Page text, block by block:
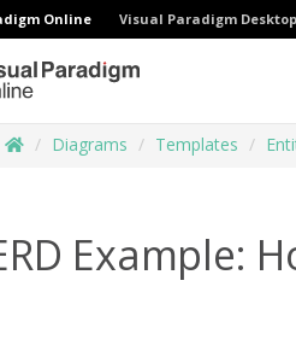
Online Visual Paradigm Desktop
Diagrams Templates
Example: